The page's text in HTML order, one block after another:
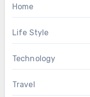
Home
Life Style
Technology
Travel